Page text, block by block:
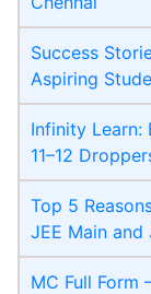
Success
Aspiring
Infinity Learn:
11–12
Top 5
JEE Main and
MC Full Form